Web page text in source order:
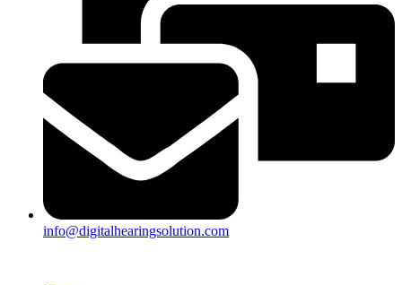
info@digitalhearingsolution.com